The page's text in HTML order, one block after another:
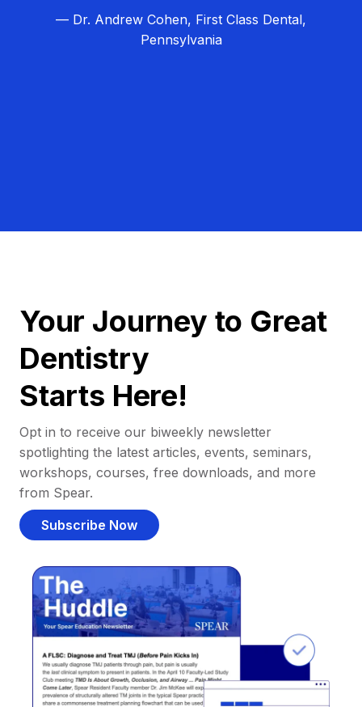
— Dr. Andrew Cohen, First Class Dental,
Pennsylvania
Your Journey to Great
Dentistry
Starts Here!
Opt in to receive our biweekly newsletter
spotlighting the latest articles, events, seminars,
workshops, courses, free downloads, and more
from Spear.
Subscribe Now